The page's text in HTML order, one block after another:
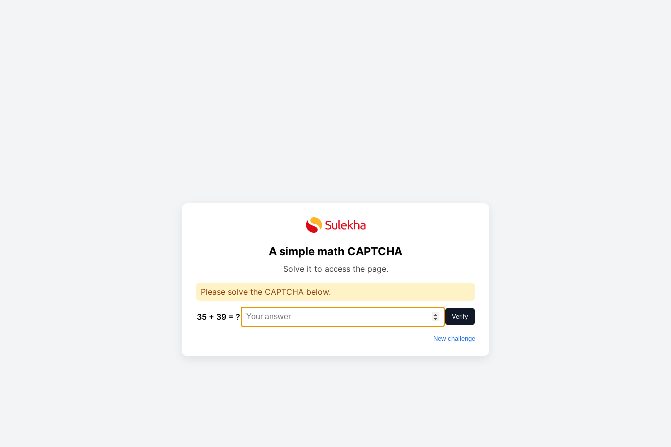
A simple math CAPTCHA
Solve it to access the page.
Please solve the CAPTCHA below.
35 + 39 = ? Verify
New challenge